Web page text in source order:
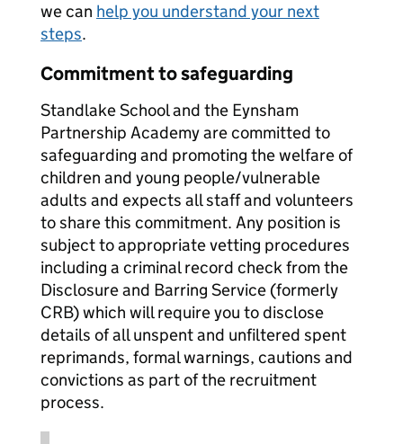
we can help you understand your next
steps.
Commitment to safeguarding
Standlake School and the Eynsham
Partnership Academy are committed to
safeguarding and promoting the welfare of
children and young people/vulnerable
adults and expects all staff and volunteers
to share this commitment. Any position is
subject to appropriate vetting procedures
including a criminal record check from the
Disclosure and Barring Service (formerly
CRB) which will require you to disclose
details of all unspent and unfiltered spent
reprimands, formal warnings, cautions and
convictions as part of the recruitment
process.